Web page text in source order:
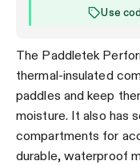
Use
The Paddletek
thermal-insulated
paddles and keep
moisture. It also has
compartments for
durable, waterproof